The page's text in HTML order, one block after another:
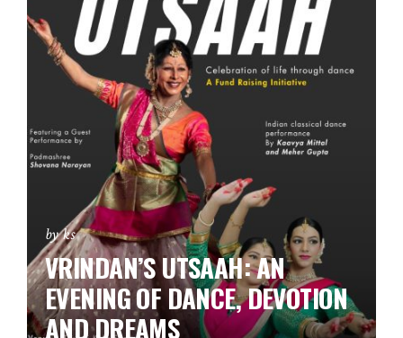
by ks
VRINDAN’S UTSAAH: AN
EVENING OF DANCE, DEVOTION
AND DREAMS